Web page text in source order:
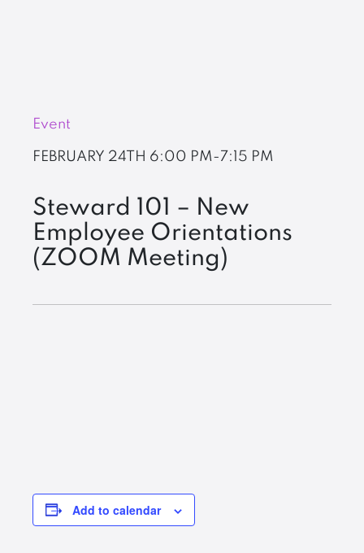
Event
FEBRUARY 24TH 6:00 PM-7:15 PM
Steward 101 – New
Employee Orientations
(ZOOM Meeting)
Add to calendar